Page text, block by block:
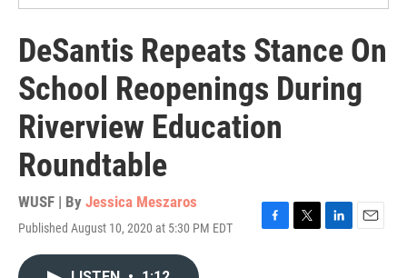
DeSantis Repeats Stance On
School Reopenings During
Riverview Education
Roundtable
WUSF | By Jessica Meszaros
Published August 10, 2020 at 5:30 PM EDT
F
T
L
E